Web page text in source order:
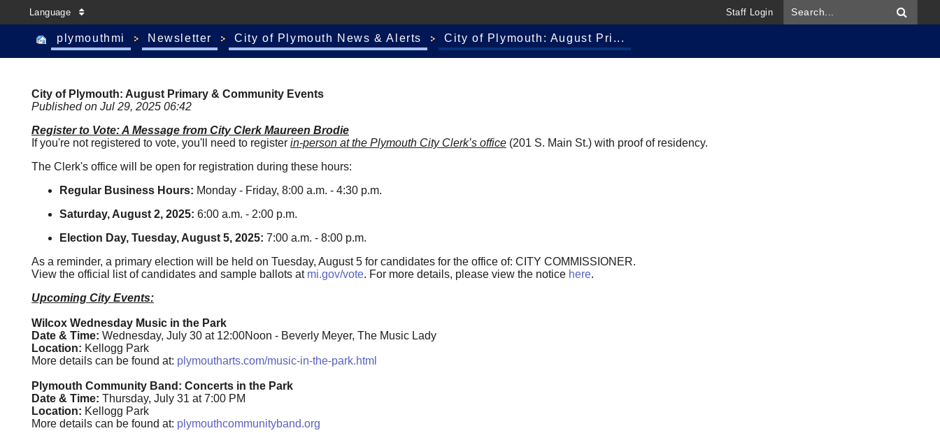
Language Staff Login
plymouthmi Newsletter City of Plymouth News & Alerts City of Plymouth: August Pri...
City of Plymouth: August Primary & Community Events
Published on Jul 29, 2025 06:42
Register to Vote: A Message from City Clerk Maureen Brodie
If you're not registered to vote, you'll need to register in-person at the Plymouth City Clerk’s office (201 S. Main St.) with proof of residency.
The Clerk's office will be open for registration during these hours:
Regular Business Hours: Monday - Friday, 8:00 a.m. - 4:30 p.m.
Saturday, August 2, 2025: 6:00 a.m. - 2:00 p.m.
Election Day, Tuesday, August 5, 2025: 7:00 a.m. - 8:00 p.m.
As a reminder, a primary election will be held on Tuesday, August 5 for candidates for the office of: CITY COMMISSIONER.
View the official list of candidates and sample ballots at mi.gov/vote. For more details, please view the notice here.
Upcoming City Events:
Wilcox Wednesday Music in the Park
Date & Time: Wednesday, July 30 at 12:00Noon - Beverly Meyer, The Music Lady
Location: Kellogg Park
More details can be found at: plymoutharts.com/music-in-the-park.html
Plymouth Community Band: Concerts in the Park
Date & Time: Thursday, July 31 at 7:00 PM
Location: Kellogg Park
More details can be found at: plymouthcommunityband.org